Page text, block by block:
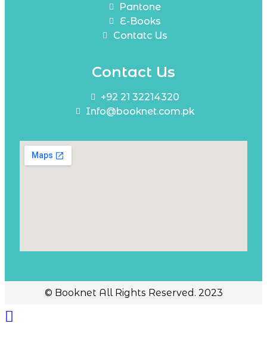
Pantone
E-Books
Contatc Us
Contact Us
+92 21 32214320
Info@booknet.com.pk
© Booknet All Rights Reserved. 2023